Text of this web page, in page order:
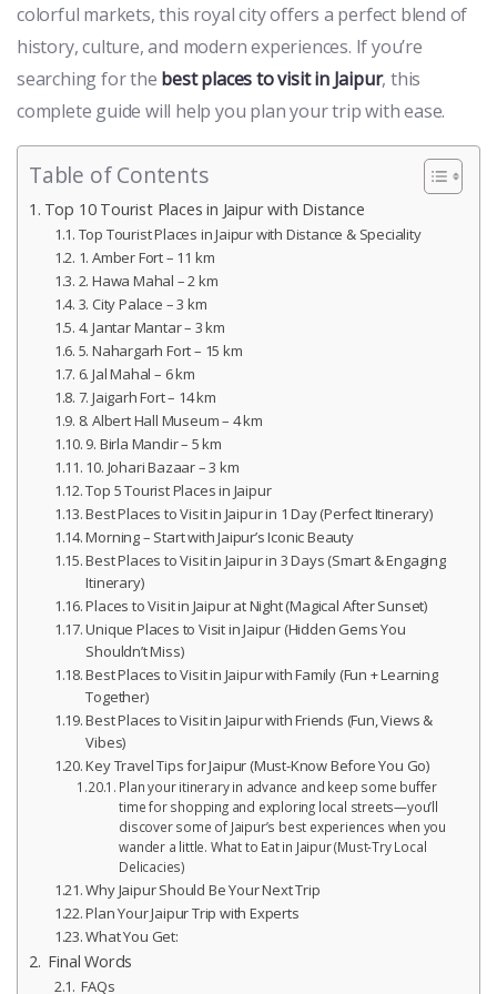
colorful markets, this royal city offers a perfect blend of
history, culture, and modern experiences. If you’re
searching for the best places to visit in Jaipur, this
complete guide will help you plan your trip with ease.
Table of Contents
Top 10 Tourist Places in Jaipur with Distance
Top Tourist Places in Jaipur with Distance & Speciality
1. Amber Fort – 11 km
2. Hawa Mahal – 2 km
3. City Palace – 3 km
4. Jantar Mantar – 3 km
5. Nahargarh Fort – 15 km
6. Jal Mahal – 6 km
7. Jaigarh Fort – 14 km
8. Albert Hall Museum – 4 km
9. Birla Mandir – 5 km
10. Johari Bazaar – 3 km
Top 5 Tourist Places in Jaipur
Best Places to Visit in Jaipur in 1 Day (Perfect Itinerary)
Morning – Start with Jaipur’s Iconic Beauty
Best Places to Visit in Jaipur in 3 Days (Smart & Engaging
Itinerary)
Places to Visit in Jaipur at Night (Magical After Sunset)
Unique Places to Visit in Jaipur (Hidden Gems You
Shouldn’t Miss)
Best Places to Visit in Jaipur with Family (Fun + Learning
Together)
Best Places to Visit in Jaipur with Friends (Fun, Views &
Vibes)
Key Travel Tips for Jaipur (Must-Know Before You Go)
Plan your itinerary in advance and keep some buffer
time for shopping and exploring local streets—you’ll
discover some of Jaipur’s best experiences when you
wander a little. What to Eat in Jaipur (Must-Try Local
Delicacies)
Why Jaipur Should Be Your Next Trip
Plan Your Jaipur Trip with Experts
What You Get:
Final Words
FAQs